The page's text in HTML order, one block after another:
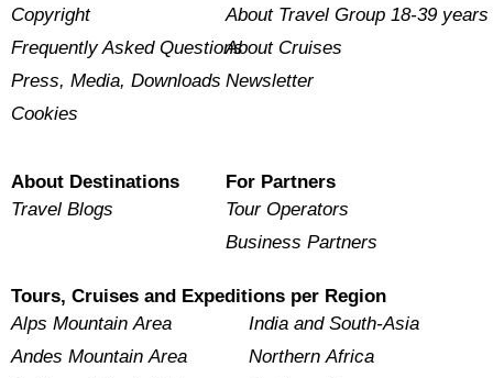
Copyright
Frequently Asked Questions
Press, Media, Downloads
Cookies
About Travel Group 18-39 years
About Cruises
Newsletter
About Destinations
Travel Blogs
For Partners
Tour Operators
Business Partners
Tours, Cruises and Expeditions per Region
Alps Mountain Area
Andes Mountain Area
India and South-Asia
Northern Africa